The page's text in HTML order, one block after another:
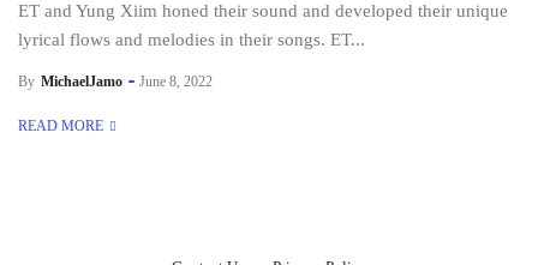
ET and Yung Xiim honed their sound and developed their unique
lyrical flows and melodies in their songs. ET...
By MichaelJamo June 8, 2022
READ MORE